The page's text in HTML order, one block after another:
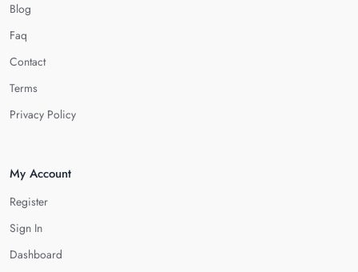
Blog
Faq
Contact
Terms
Privacy Policy
My Account
Register
Sign In
Dashboard